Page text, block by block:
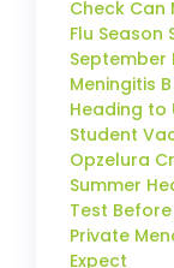
Check Can
Flu Season
September
Meningitis
Heading to
Student
Opzelura
Summer
Test
Private
Expect